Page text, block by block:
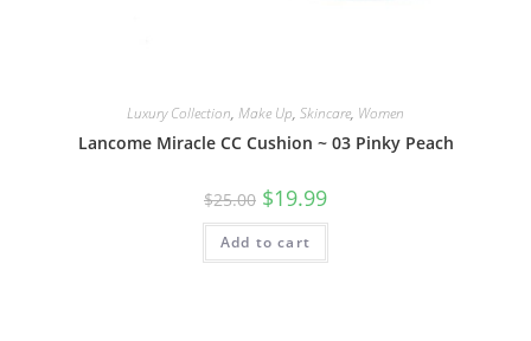
Luxury Collection, Make Up, Skincare, Women
Lancome Miracle CC Cushion ~ 03 Pinky Peach
$25.00 $19.99
Add to cart